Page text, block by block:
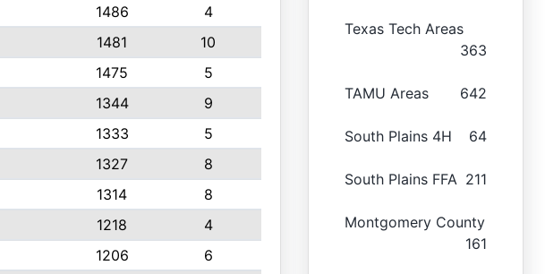
1486
4
1481
10
1475
5
1344
9
1333
5
1327
8
1314
8
1218
4
1206
6
Texas Tech Areas
363
TAMU Areas 642
South Plains 4H 64
South Plains FFA 211
Montgomery County
161